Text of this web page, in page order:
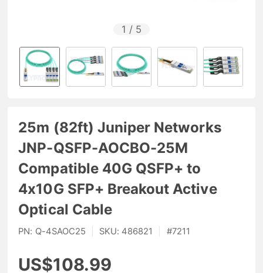
1 / 5
25m (82ft) Juniper Networks
JNP-QSFP-AOCBO-25M
Compatible 40G QSFP+ to
4x10G SFP+ Breakout Active
Optical Cable
PN: Q-4SAOC25 SKU: 486821 #7211
US$108.99